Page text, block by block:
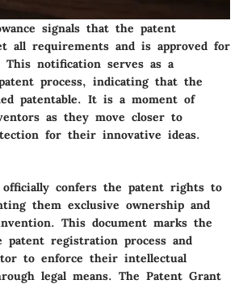
signals that the patent
all requirements and is approved for
notification serves as a
process, indicating that the
patentable. It is a moment of
as they move closer to
for their innovative ideas.
confers the patent rights to
them exclusive ownership and
This document marks the
patent registration process and
to enforce their intellectual
legal means. The Patent Grant